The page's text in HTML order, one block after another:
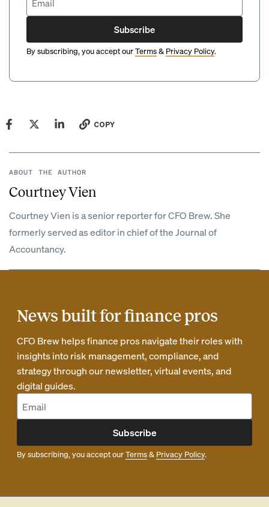
Subscribe
By subscribing, you accept ourTerms& Privacy Policy.
COPY
ABOUT THE AUTHOR
Courtney Vien
Courtney Vien is a senior reporter for CFO Brew. She
formerly served as editor in chief of the Journal of
Accountancy.
News built for finance pros
CFO Brew helps finance pros navigate their roles with
insights into risk management, compliance, and
strategy through our newsletter, virtual events, and
digital guides.
Subscribe
By subscribing, you accept ourTerms& Privacy Policy.